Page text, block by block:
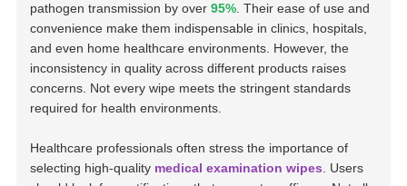
pathogen transmission by over95% . Their ease of use and
convenience make them indispensable in clinics, hospitals,
and even home healthcare environments. However, the
inconsistency in quality across different products raises
concerns. Not every wipe meets the stringent standards
required for health environments.
Healthcare professionals often stress the importance of
selecting high-quality medical examination wipes . Users